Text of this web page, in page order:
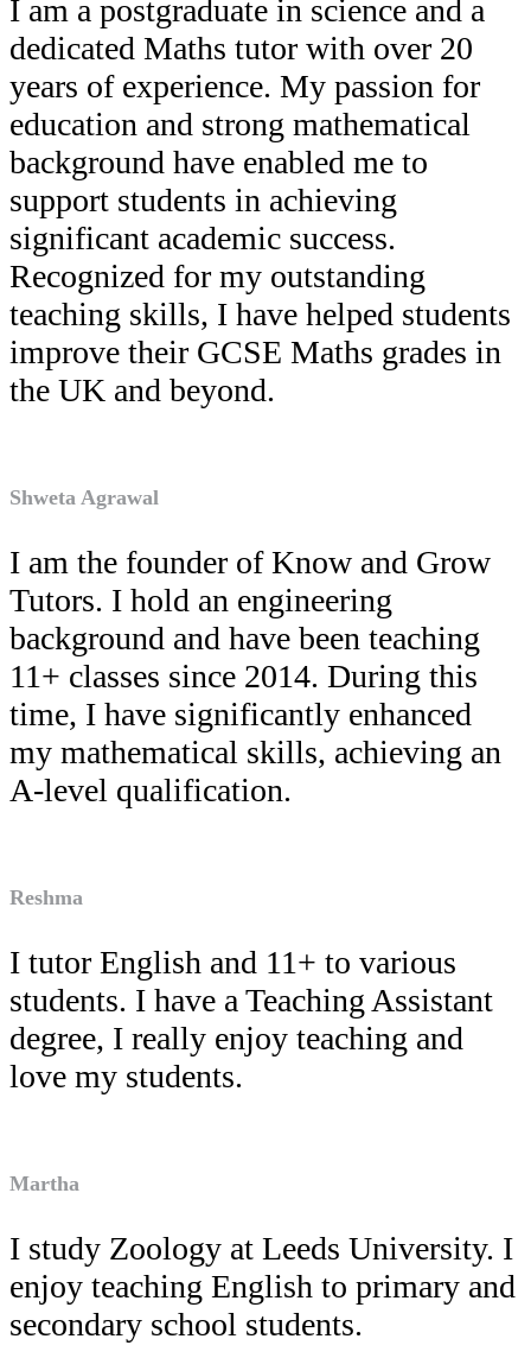
I am a postgraduate in science and a
dedicated Maths tutor with over 20
years of experience. My passion for
education and strong mathematical
background have enabled me to
support students in achieving
significant academic success.
Recognized for my outstanding
teaching skills, I have helped students
improve their GCSE Maths grades in
the UK and beyond.
Shweta Agrawal
I am the founder of Know and Grow
Tutors. I hold an engineering
background and have been teaching
11+ classes since 2014. During this
time, I have significantly enhanced
my mathematical skills, achieving an
A-level qualification.
Reshma
I tutor English and 11+ to various
students. I have a Teaching Assistant
degree, I really enjoy teaching and
love my students.
Martha
I study Zoology at Leeds University. I
enjoy teaching English to primary and
secondary school students.